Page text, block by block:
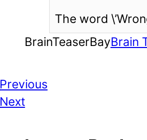
The word
BrainTeaserBayBrain
Previous
Next